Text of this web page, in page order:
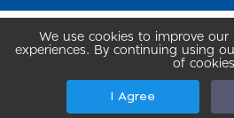
We use cookies to improve our
experiences. By continuing using
of
I Agree